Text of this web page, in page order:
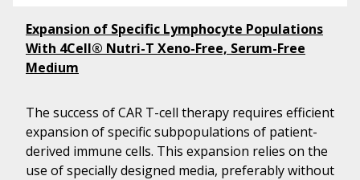
Expansion of Specific Lymphocyte Populations
With 4Cell® Nutri-T Xeno-Free, Serum-Free
Medium
The success of CAR T-cell therapy requires efficient
expansion of specific subpopulations of patient-
derived immune cells. This expansion relies on the
use of specially designed media, preferably without